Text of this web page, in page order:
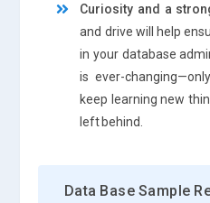
Curiosity and a
and drive will help
in your database
is ever-
keep learning new
left behind.
Data Base Sample